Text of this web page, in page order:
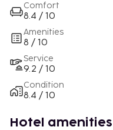
Comfort
8.4 / 10
Amenities
8 / 10
Service
9.2 / 10
Condition
8.4 / 10
Hotel amenities